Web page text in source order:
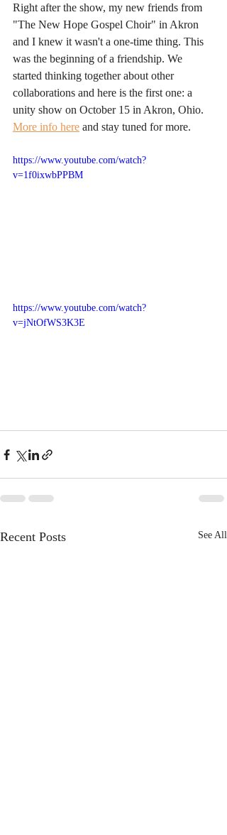
Right after the show, my new friends from
"The New Hope Gospel Choir" in Akron
and I knew it wasn't a one-time thing. This
was the beginning of a friendship. We
started thinking together about other
collaborations and here is the first one: a
unity show on October 15 in Akron, Ohio.
More info here and stay tuned for more.
https://www.youtube.com/watch?
v=1f0ixwbPPBM
https://www.youtube.com/watch?
v=jNtOfWS3K3E
Recent Posts See All